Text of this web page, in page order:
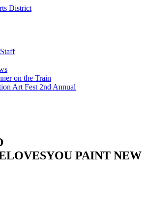
on the Train
Art Fest 2nd Annual
PAINT NEW